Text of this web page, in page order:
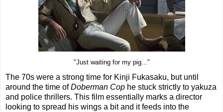
"Just waiting for my pig..."
The 70s were a strong time for Kinji Fukasaku, but until
around the time ofDoberman Cop he stuck strictly to yakuza
and police thrillers. This film essentially marks a director
looking to spread his wings a bit and it feeds into the